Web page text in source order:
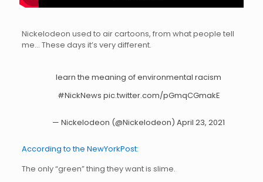
Nickelodeon used to air cartoons, from what people tell
me… These days it’s very different.
learn the meaning of environmental racism
#NickNews pic.twitter.com/pGmqCGmakE
— Nickelodeon (@Nickelodeon)April 23, 2021
According to the NewYorkPost:
The only “green” thing they want is slime.